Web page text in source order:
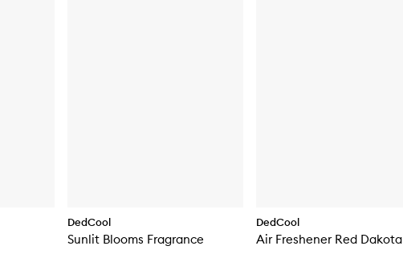
DedCool
Sunlit Blooms Fragrance
DedCool
Air Freshener Red Dakota